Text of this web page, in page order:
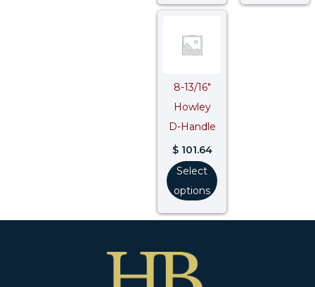
8-13/16″
Howley
D-Handle
$101.64
Select
options